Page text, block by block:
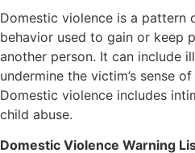
Domestic violence is a pattern
behavior used to gain or keep
another person. It can include
undermine the victim’s sense
Domestic violence includes
child abuse.
Domestic Violence Warning